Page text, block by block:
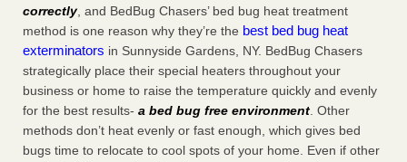
correctly, and BedBug Chasers’ bed bug heat treatment
method is one reason why they’re the best bed bug heat
exterminators in Sunnyside Gardens, NY. BedBug Chasers
strategically place their special heaters throughout your
business or home to raise the temperature quickly and evenly
for the best results- a bed bug free environment. Other
methods don’t heat evenly or fast enough, which gives bed
bugs time to relocate to cool spots of your home. Even if other